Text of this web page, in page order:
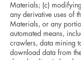
Materials; (c)
any derivative uses of
Materials, or any
automated means,
crawlers, data mining
download data from